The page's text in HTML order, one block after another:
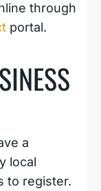
through
portal.
a
local
to register.